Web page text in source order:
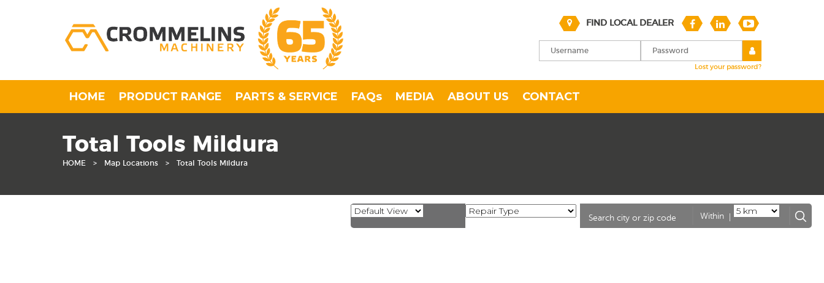
FIND LOCAL DEALER
Lost your password?
HOME PRODUCT RANGE PARTS & SERVICE FAQs MEDIA ABOUT US CONTACT
Total Tools Mildura
HOME > Map Locations > Total Tools Mildura
Within |